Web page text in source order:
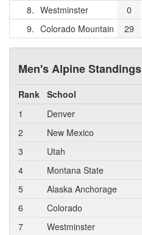
8. Westminster 0
9. Colorado Mountain 29
Men's Alpine Standings
Rank School
1
Denver
2
New Mexico
3
Utah
4
Montana State
5
Alaska Anchorage
6
Colorado
7
Westminster